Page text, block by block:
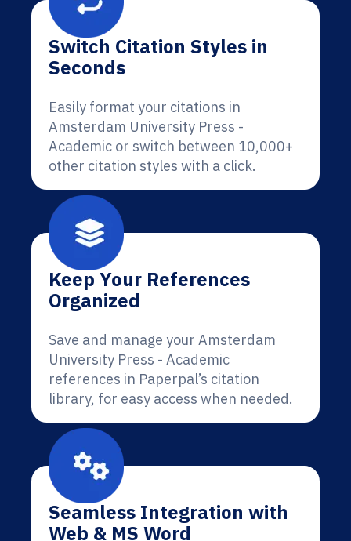
Switch Citation Styles in
Seconds
Easily format your citations in
Amsterdam University Press -
Academic or switch between 10,000+
other citation styles with a click.
Keep Your References
Organized
Save and manage your Amsterdam
University Press - Academic
references in Paperpal’s citation
library, for easy access when needed.
Seamless Integration with
Web & MS Word